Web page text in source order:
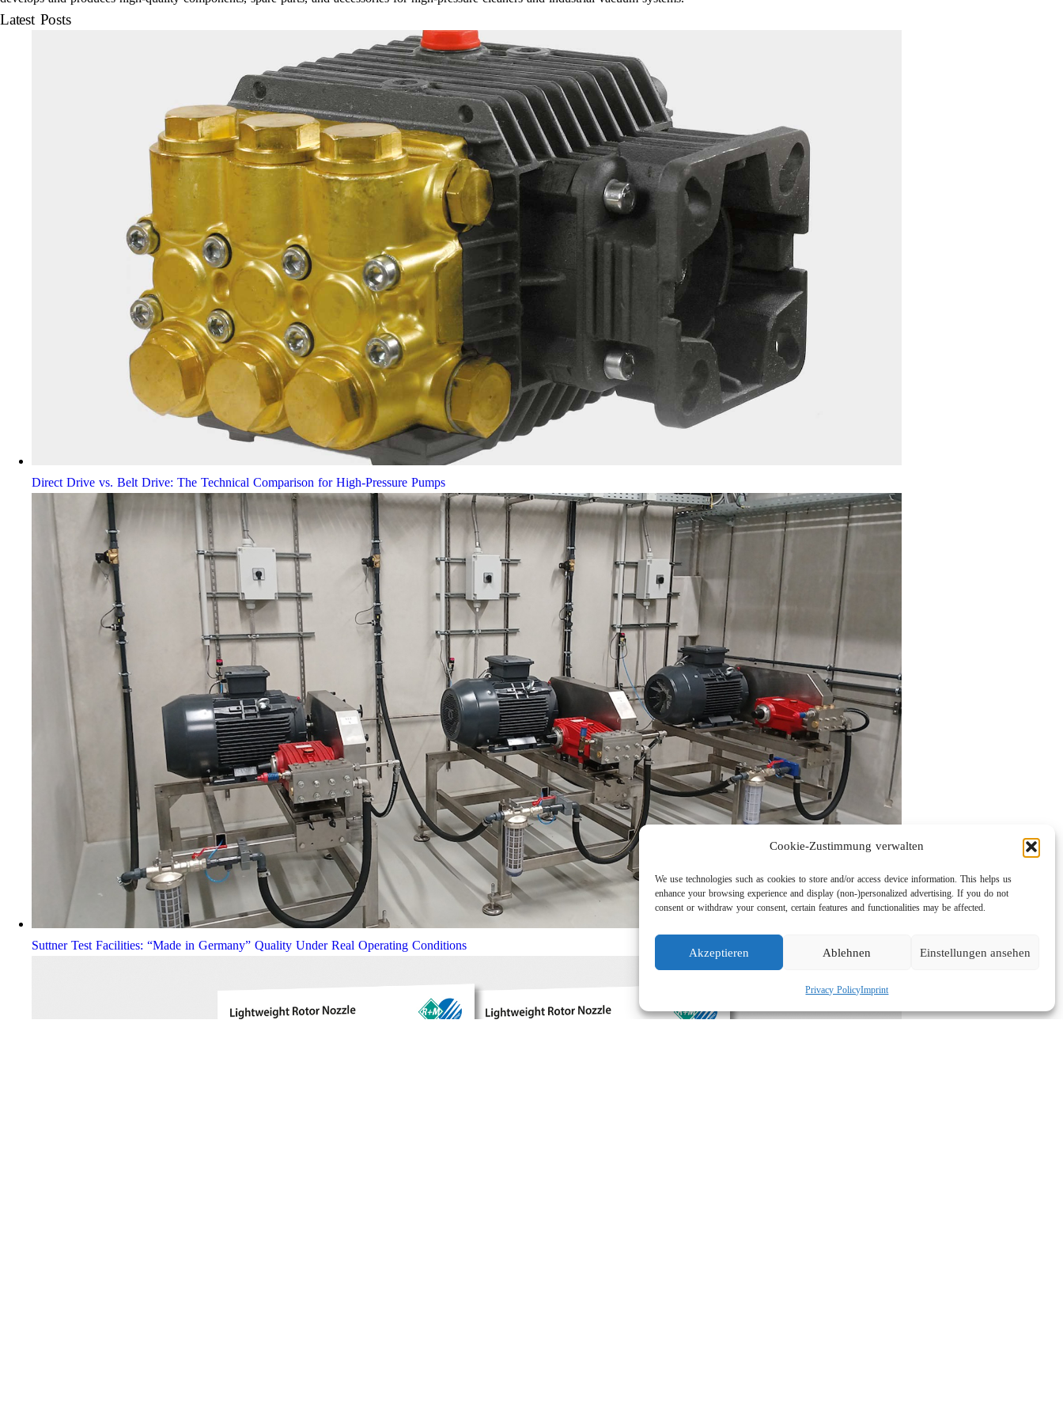
Cookie-Zustimmung verwalten
We use technologies such as cookies to store and/or access device information. This helps us
enhance your browsing experience and display (non-)personalized advertising. If you do not
consent or withdraw your consent, certain features and functionalities may be affected.
Akzeptieren Ablehnen Einstellungen ansehen
Privacy PolicyImprint
Latest Posts
Direct Drive vs. Belt Drive: The Technical Comparison for High-Pressure Pumps
Suttner Test Facilities: “Made in Germany” Quality Under Real Operating Conditions